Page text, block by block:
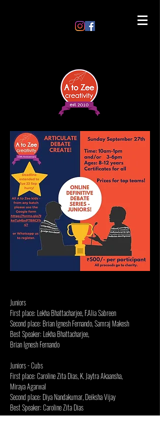
Juniors
First place: Lekha Bhattacharjee, F.Alia Sabreen
Second place: Brian Ignesh Fernando, Samraj Makesh
Best Speaker: Lekha Bhattacharjee,
Brian Ignesh Fernando
Juniors - Cubs
First place: Caroline Zita Dias, K. Jaytra Akaansha,
Miraya Agarwal
Second place: Diya Nandakumar, Deiksha Vijay
Best Speaker: Caroline Zita Dias